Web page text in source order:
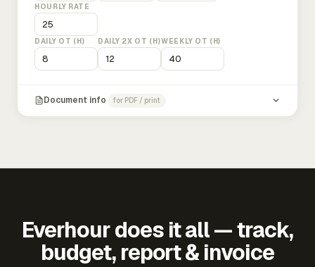
HOURLY RATE
DAILY OT (H) DAILY 2X OT (H)WEEKLY OT (H)
Document info for PDF / print
Everhour does it all — track,
budget, report & invoice